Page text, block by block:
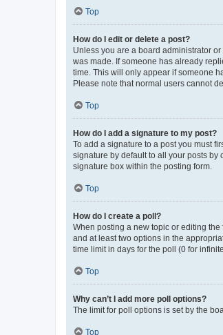
Top
How do I edit or delete a post?
Unless you are a board administrator
was made. If someone has already
time. This will only appear if someone
Please note that normal users cannot
Top
How do I add a signature to my post?
To add a signature to a post you must
signature by default to all your posts
signature box within the posting form.
Top
How do I create a poll?
When posting a new topic or editing
and at least two options in the
time limit in days for the poll (0 for
Top
Why can’t I add more poll options?
The limit for poll options is set by the
Top